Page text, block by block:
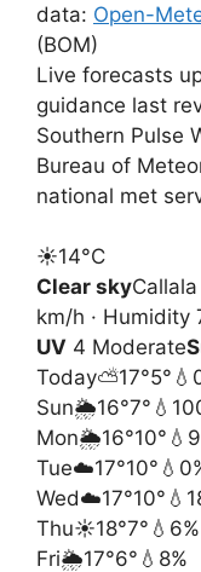
data: Open-
(BOM)
Live forecasts
guidance last
Southern Pulse
Bureau of
national met
☀️14°C
Clear sky
km/h · Humidity
UV 4 Moderate
Today⛅17°5°
Sun🌦️16°7°
Mon🌦️16°10°
Tue☁️17°10°
Wed☁️17°10°
Thu☀️18°7° 💧6%
Fri🌦️17°6° 💧8%